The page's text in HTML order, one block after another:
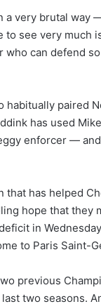
a very brutal way
to see very much
who can defend so
habitually paired
has used
enforcer — and
that has helped
hope that they
in
to Paris Saint-
previous
two seasons.